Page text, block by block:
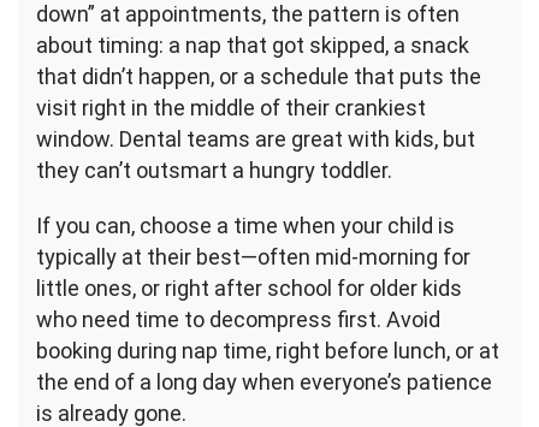
down” at appointments, the pattern is often
about timing: a nap that got skipped, a snack
that didn’t happen, or a schedule that puts the
visit right in the middle of their crankiest
window. Dental teams are great with kids, but
they can’t outsmart a hungry toddler.
If you can, choose a time when your child is
typically at their best—often mid-morning for
little ones, or right after school for older kids
who need time to decompress first. Avoid
booking during nap time, right before lunch, or at
the end of a long day when everyone’s patience
is already gone.